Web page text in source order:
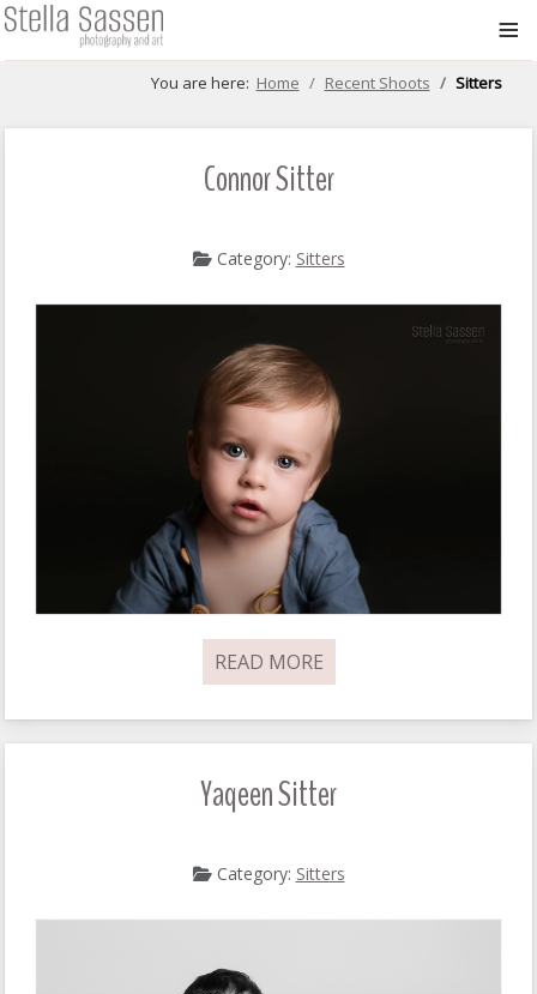
≡
You are here: Home Recent Shoots Sitters
Connor Sitter
Category: Sitters
READ MORE
Yaqeen Sitter
Category: Sitters